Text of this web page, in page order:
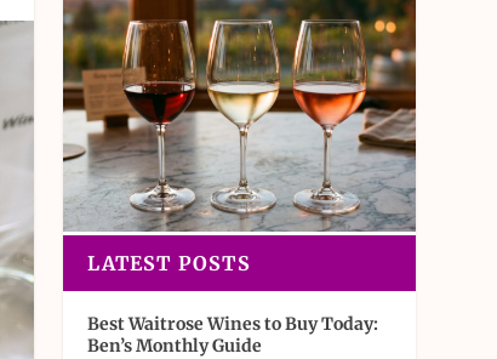
LATEST POSTS
Best Waitrose Wines to Buy Today:
Ben’s Monthly Guide